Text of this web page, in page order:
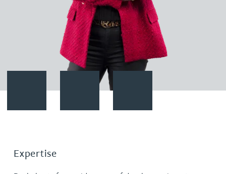
Download vCard
Expertise